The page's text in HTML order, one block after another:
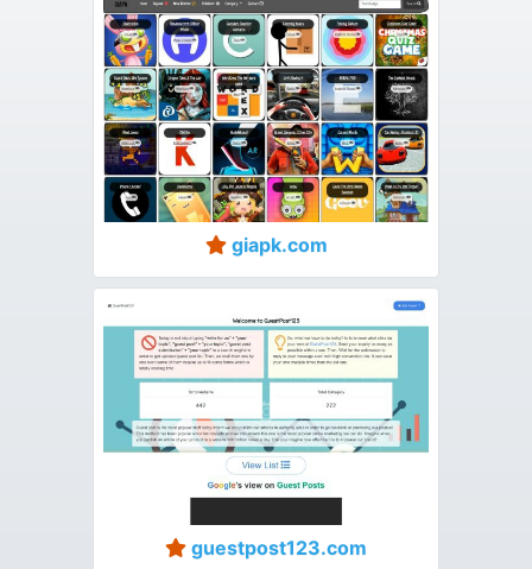
giapk.com
guestpost123.com